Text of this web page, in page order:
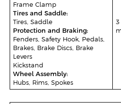
Frame Clamp
Tires and Saddle:
Tires, Saddle
Protection and Braking:
Fenders, Safety Hook, Pedals,
Brakes, Brake Discs, Brake
Levers
Kickstand
Wheel Assembly:
Hubs, Rims, Spokes
3